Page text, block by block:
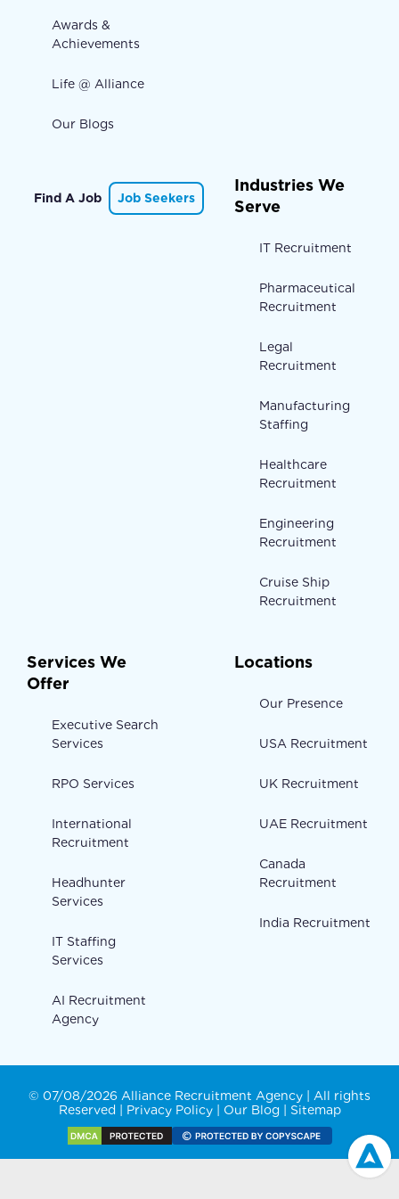
Awards &
Achievements
Life @ Alliance
Our Blogs
Find A Job Job Seekers
Industries We
Serve
IT Recruitment
Pharmaceutical
Recruitment
Legal
Recruitment
Manufacturing
Staffing
Healthcare
Recruitment
Engineering
Recruitment
Cruise Ship
Recruitment
Services We
Offer
Executive Search
Services
RPO Services
International
Recruitment
Headhunter
Services
IT Staffing
Services
AI Recruitment
Agency
Locations
Our Presence
USA Recruitment
UK Recruitment
UAE Recruitment
Canada
Recruitment
India Recruitment
© 07/08/2026 Alliance Recruitment Agency | All rights
Reserved | Privacy Policy| Our Blog | Sitemap